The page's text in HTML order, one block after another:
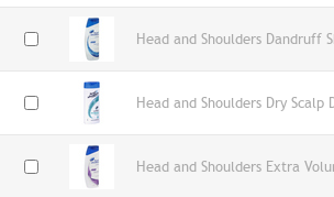
Head and Shoulders Dandruff
Head and Shoulders Dry
Head and Shoulders Extra